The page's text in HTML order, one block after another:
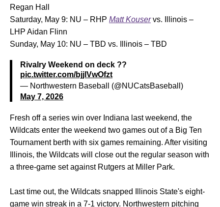
Regan Hall
Saturday, May 9: NU – RHP Matt Kouservs. Illinois –
LHP Aidan Flinn
Sunday, May 10: NU – TBD vs. Illinois – TBD
Rivalry Weekend on deck ??
pic.twitter.com/bjjlVwOfzt
— Northwestern Baseball (@NUCatsBaseball)
May 7, 2026
Fresh off a series win over Indiana last weekend, the
Wildcats enter the weekend two games out of a Big Ten
Tournament berth with six games remaining. After visiting
Illinois, the Wildcats will close out the regular season with
a three-game set against Rutgers at Miller Park.
Last time out, the Wildcats snapped Illinois State's eight-
game win streak in a 7-1 victory. Northwestern pitching